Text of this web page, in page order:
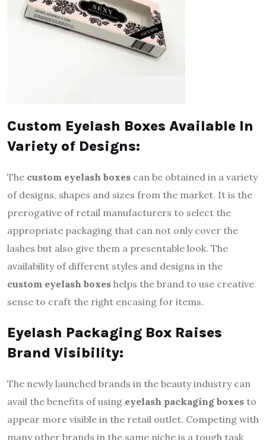
Custom Eyelash Boxes Available In
Variety of Designs:
The custom eyelash boxes can be obtained in a variety
of designs, shapes and sizes from the market. It is the
prerogative of retail manufacturers to select the
appropriate packaging that can not only cover the
lashes but also give them a presentable look. The
availability of different styles and designs in the
custom eyelash boxes helps the brand to use creative
sense to craft the right encasing for items.
Eyelash Packaging Box Raises
Brand Visibility:
The newly launched brands in the beauty industry can
avail the benefits of using eyelash packaging boxes to
appear more visible in the retail outlet. Competing with
many other brands in the same niche is a tough task